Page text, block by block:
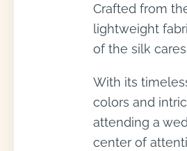
Crafted from
lightweight
of the silk
With its
colors and
attending a
center of